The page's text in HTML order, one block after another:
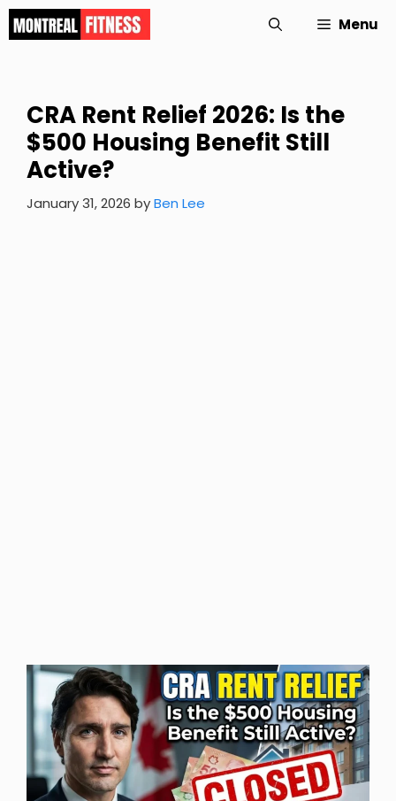
Skip
to
Menu
CRA Rent Relief 2026: Is the
$500 Housing Benefit Still
Active?
January 31, 2026 byBen Lee